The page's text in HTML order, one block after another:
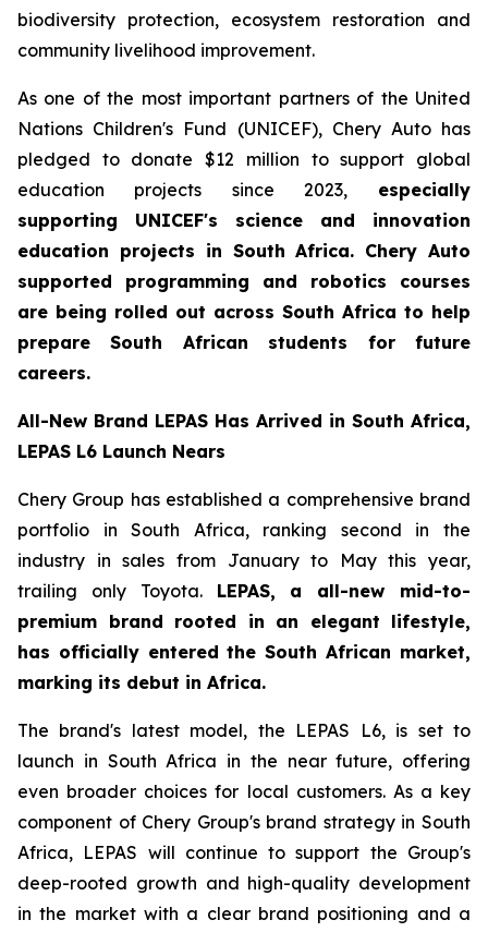
biodiversity protection, ecosystem restoration and
community livelihood improvement.
As one of the most important partners of the United
Nations Children's Fund (UNICEF), Chery Auto has
pledged to donate $12 million to support global
education projects since 2023,especially
supporting UNICEF's science and innovation
education projects in South Africa. Chery Auto
supported programming and robotics courses
are being rolled out across South Africa to help
prepare South African students for future
careers.
All-New Brand LEPAS Has Arrived in South Africa,
LEPAS L6 Launch Nears
Chery Group has established a comprehensive brand
portfolio in South Africa, ranking second in the
industry in sales from January to May this year,
trailing only Toyota. LEPAS, a all-new mid-to-
premium brand rooted in an elegant lifestyle,
has officially entered the South African market,
marking its debut in Africa.
The brand's latest model, the LEPAS L6, is set to
launch in South Africa in the near future, offering
even broader choices for local customers. As a key
component of Chery Group's brand strategy in South
Africa, LEPAS will continue to support the Group's
deep-rooted growth and high-quality development
in the market with a clear brand positioning and a